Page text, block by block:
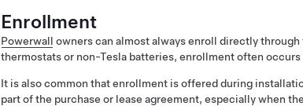
Enrollment
Powerwall owners can almost always enroll directly
thermostats or non-Tesla batteries, enrollment often
It is also common that enrollment is offered during
part of the purchase or lease agreement, especially when